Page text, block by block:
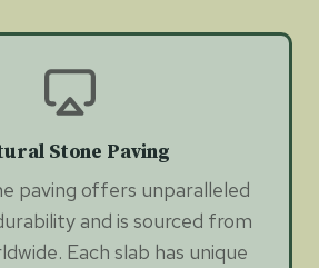
Stone Paving
paving offers unparalleled
and is sourced from
Each slab has unique